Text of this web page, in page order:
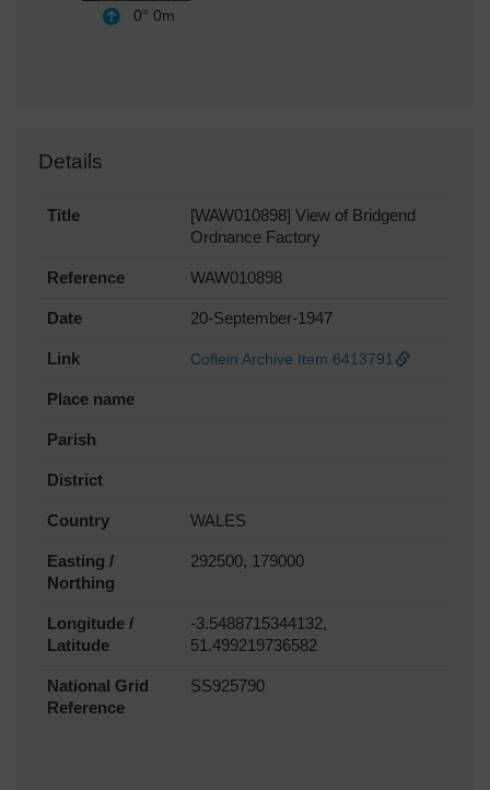
0° 0m
Details
Title
[WAW010898] View of Bridgend
Ordnance Factory
Reference WAW010898
Date 20-September-1947
Link Coflein Archive Item 6413791
Place name
Parish
District
Country WALES
Easting /
Northing
292500, 179000
Longitude /
Latitude
-3.5488715344132,
51.499219736582
National Grid
Reference
SS925790